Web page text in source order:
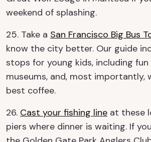
weekend of splashing.
25. Take a San Francisco Big Bus
know the city better. Our guide
stops for young kids, including
museums, and, most
best coffee.
26. Cast your fishing line at these
piers where dinner is waiting. If